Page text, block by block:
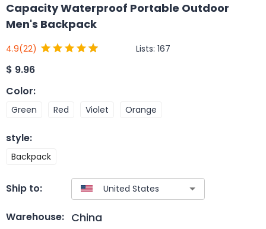
Capacity Waterproof Portable Outdoor
Men's Backpack
4.9(22) Lists: 167
$ 9.96
Color:
Green Red Violet Orange
style:
Backpack
Ship to:
Warehouse: China